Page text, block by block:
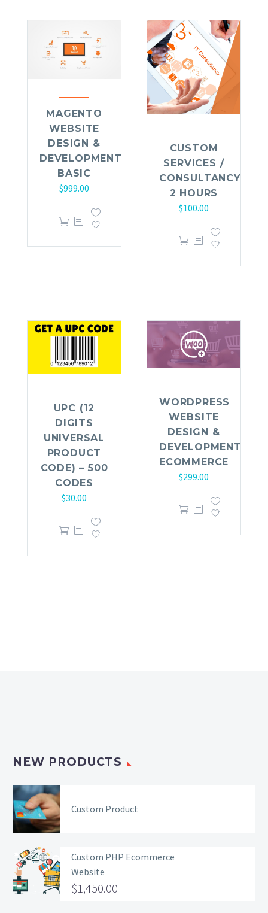
MAGENTO
WEBSITE
DESIGN &
DEVELOPMENT
BASIC
$999.00
CUSTOM
SERVICES /
CONSULTANCY
2 HOURS
$100.00
UPC (12
DIGITS
UNIVERSAL
PRODUCT
CODE) – 500
CODES
$30.00
WORDPRESS
WEBSITE
DESIGN &
DEVELOPMENT
ECOMMERCE
$299.00
NEW PRODUCTS
Custom Product
Custom PHP Ecommerce
Website
$1,450.00